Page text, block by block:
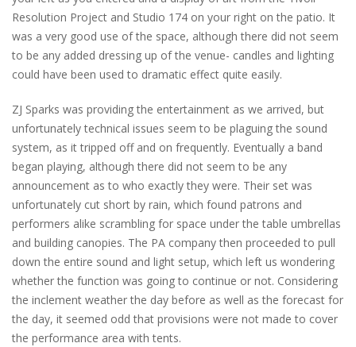
Resolution Project and Studio 174 on your right on the patio. It
was a very good use of the space, although there did not seem
to be any added dressing up of the venue- candles and lighting
could have been used to dramatic effect quite easily.
ZJ Sparks was providing the entertainment as we arrived, but
unfortunately technical issues seem to be plaguing the sound
system, as it tripped off and on frequently. Eventually a band
began playing, although there did not seem to be any
announcement as to who exactly they were. Their set was
unfortunately cut short by rain, which found patrons and
performers alike scrambling for space under the table umbrellas
and building canopies. The PA company then proceeded to pull
down the entire sound and light setup, which left us wondering
whether the function was going to continue or not. Considering
the inclement weather the day before as well as the forecast for
the day, it seemed odd that provisions were not made to cover
the performance area with tents.